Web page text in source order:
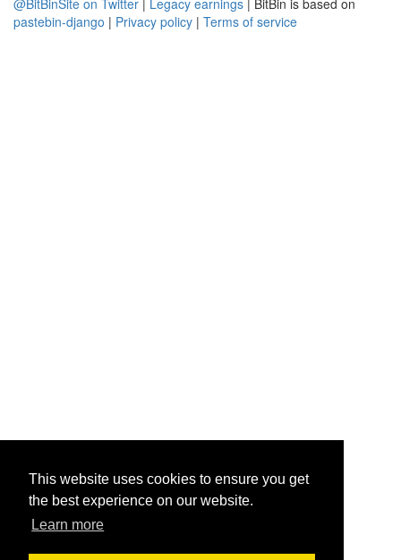
This website uses cookies to ensure you get
the best experience on our website.
Learn more
pastebin-django | Privacy policy | Terms of service